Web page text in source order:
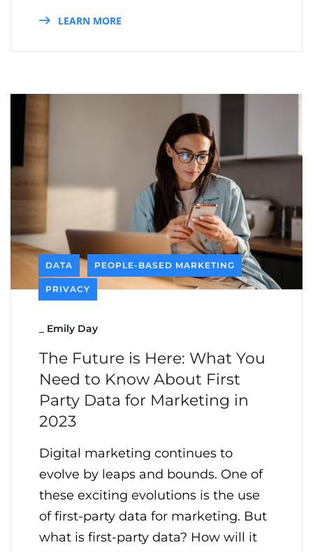
LEARN MORE
DATA PEOPLE-BASED MARKETING
PRIVACY
Emily Day
The Future is Here: What You
Need to Know About First
Party Data for Marketing in
2023
Digital marketing continues to
evolve by leaps and bounds. One of
these exciting evolutions is the use
of first-party data for marketing. But
what is first-party data? How will it